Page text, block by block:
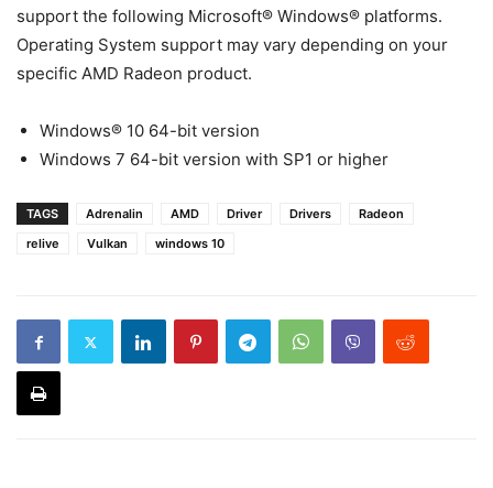
support the following Microsoft® Windows® platforms.
Operating System support may vary depending on your
specific AMD Radeon product.
Windows® 10 64-bit version
Windows 7 64-bit version with SP1 or higher
TAGS Adrenalin AMD Driver Drivers
Radeon
relive
Vulkan windows 10